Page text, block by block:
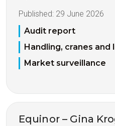
Published: 29 June 2026
Audit report
Handling, cranes and
Market surveillance
Equinor – Gina